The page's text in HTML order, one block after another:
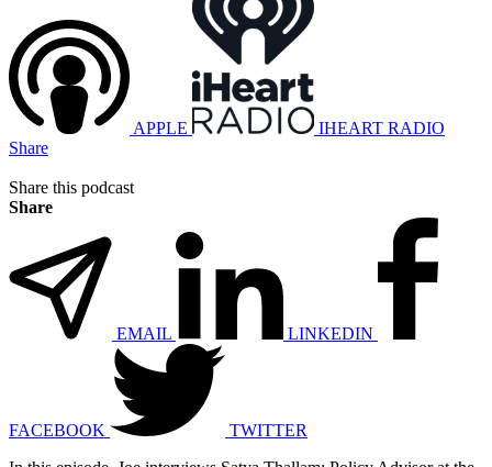
APPLE
IHEART RADIO
Share
Share this podcast
Share
EMAIL LINKEDIN
FACEBOOK
TWITTER